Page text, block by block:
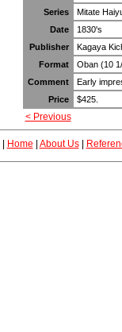
Series
Mitate
Date
1830's
Publisher
Kagaya
Format
Oban (10
Comment
Early
Price
$425.
< Previous
Home About Us|